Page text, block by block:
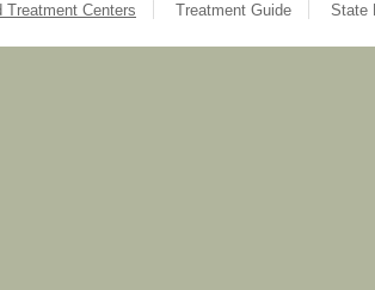
Treatment Centers Treatment Guide State